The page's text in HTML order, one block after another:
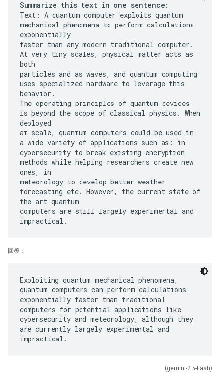
Summarize this text in one sentence:
Text: A quantum computer exploits quantum
mechanical phenomena to perform calculations
exponentially
faster than any modern traditional computer.
At very tiny scales, physical matter acts as
both
particles and as waves, and quantum computing
uses specialized hardware to leverage this
behavior.
The operating principles of quantum devices
is beyond the scope of classical physics. When
deployed
at scale, quantum computers could be used in
a wide variety of applications such as: in
cybersecurity to break existing encryption
methods while helping researchers create new
ones, in
meteorology to develop better weather
forecasting etc. However, the current state of
the art quantum
computers are still largely experimental and
回覆：
Exploiting quantum mechanical phenomena,
quantum computers can perform calculations
exponentially faster than traditional
computers for potential applications like
cybersecurity and meteorology, although they
are currently largely experimental and
(gemini-2.5-flash)